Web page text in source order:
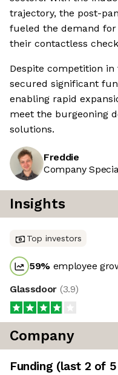
trajectory, the post-
fueled the demand
their contactless
Despite competition in
secured significant
enabling rapid
meet the burgeoning
solutions.
Freddie
Company
Insights
Top investors
59% employee
Glassdoor (3.9)
Company
Funding (last 2 of 5